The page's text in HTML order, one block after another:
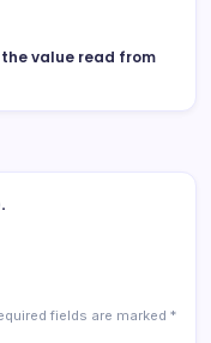
value read from
fields are marked *